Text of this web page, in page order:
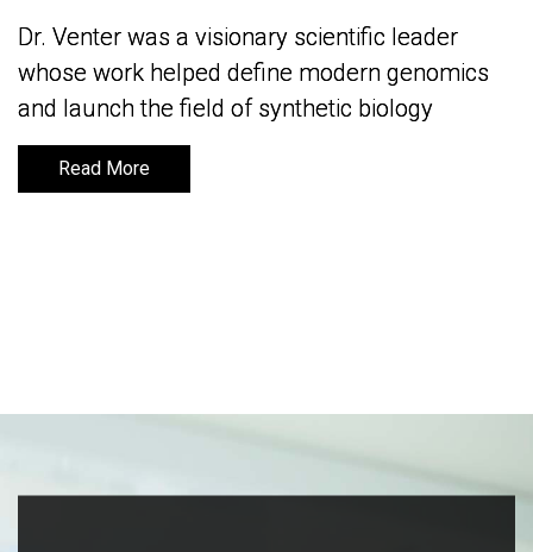
Dr. Venter was a visionary scientific leader
whose work helped define modern genomics
and launch the field of synthetic biology
Read More
Dr. Venter was a visionary scientific leader
whose work helped define modern genomics
and launch the field of synthetic biology
Read More